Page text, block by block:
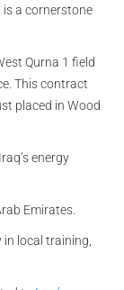
a cornerstone
Qurna 1 field
This contract
placed in Wood
energy
Emirates.
local training,